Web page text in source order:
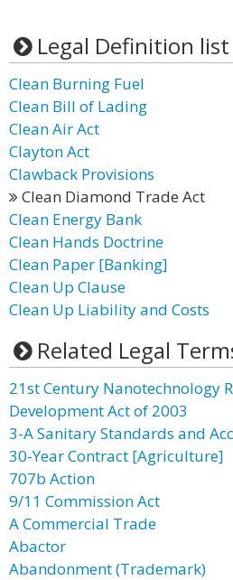
Legal Definition list
Clean Burning Fuel
Clean Bill of Lading
Clean Air Act
Clayton Act
Clawback Provisions
Clean Diamond Trade Act
Clean Energy Bank
Clean Hands Doctrine
Clean Paper [Banking]
Clean Up Clause
Clean Up Liability and Costs
Related Legal
21st Century Nanotechnology
Development Act of 2003
3-A Sanitary Standards and
30-Year Contract [Agriculture]
707b Action
9/11 Commission Act
A Commercial Trade
Abactor
Abandonment (Trademark)